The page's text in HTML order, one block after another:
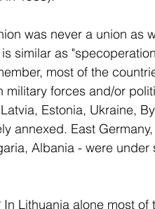
was never a union as
similar as
most of the
military forces and/or
Estonia, Ukraine,
annexed. East
Albania - were under
Lithuania alone most of